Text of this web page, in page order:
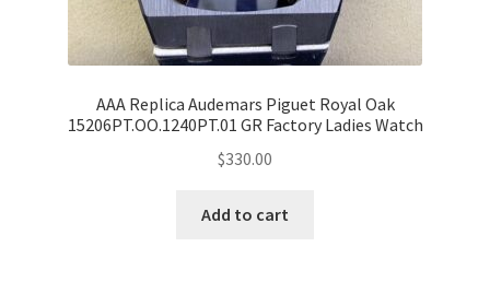
AAA Replica Audemars Piguet Royal Oak
15206PT.OO.1240PT.01 GR Factory Ladies Watch
$330.00
Add to cart